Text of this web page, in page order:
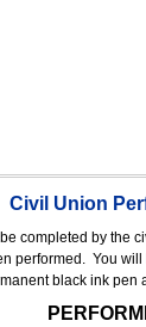
Civil Union
completed by the
performed. You will
black ink